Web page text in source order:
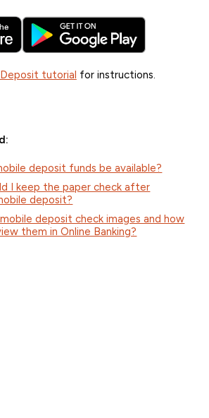
tutorial for instructions.
deposit funds be available?
I keep the paper check after
deposit?
deposit check images and how
them in Online Banking?